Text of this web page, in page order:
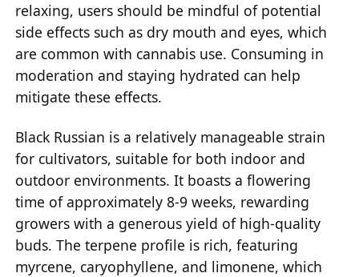
relaxing, users should be mindful of potential
side effects such as dry mouth and eyes, which
are common with cannabis use. Consuming in
moderation and staying hydrated can help
mitigate these effects.
Black Russian is a relatively manageable strain
for cultivators, suitable for both indoor and
outdoor environments. It boasts a flowering
time of approximately 8-9 weeks, rewarding
growers with a generous yield of high-quality
buds. The terpene profile is rich, featuring
myrcene, caryophyllene, and limonene, which